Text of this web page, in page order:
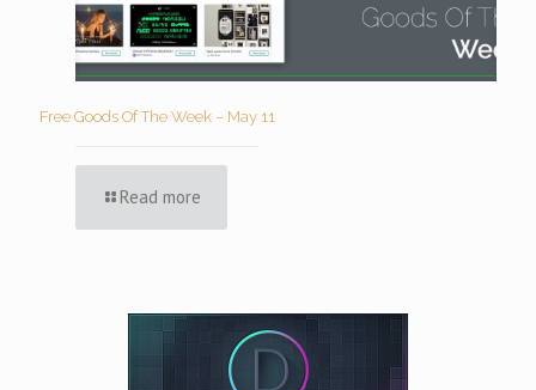
Free Goods Of The Week – May 11
Read more